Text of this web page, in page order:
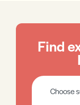
Find